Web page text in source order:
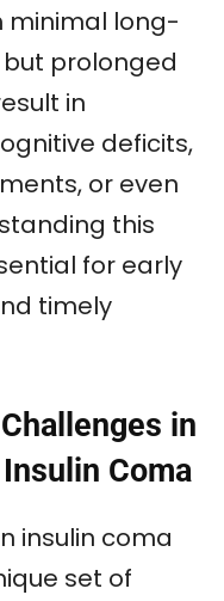
minimal long-
prolonged
in
deficits,
or even
this
for early
timely
in
Coma
insulin coma
set of